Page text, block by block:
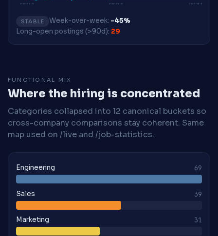
2026-02-02 2026-06-01 2026-08-03
STABLE Week-over-week: -45%
Long-open postings (>90d): 29
FUNCTIONAL MIX
Where the hiring is concentrated
Categories collapsed into 12 canonical buckets so
cross-company comparisons stay coherent. Same
map used on /live and /job-statistics.
Engineering 69
Sales 39
Marketing 31